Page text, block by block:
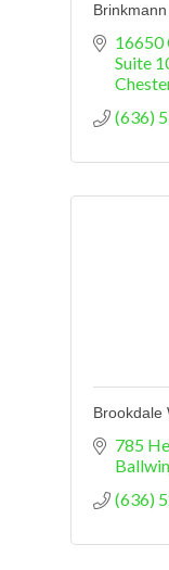
16650
Suite
(636)
Brookdale
785
Ballwin
(636)